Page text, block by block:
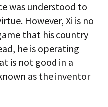
was understood to
However, Xi is no
that his country
he is operating
is not good in a
as the inventor